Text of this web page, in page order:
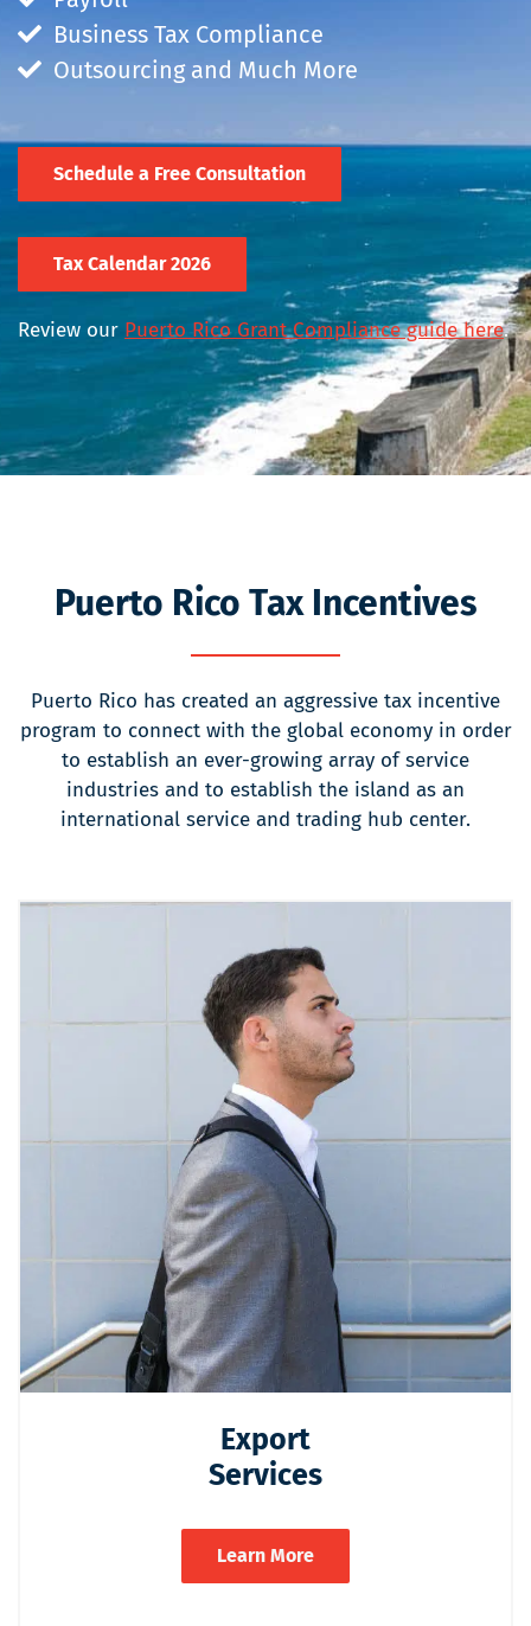
Business Tax Compliance
Outsourcing and Much More
Schedule a Free Consultation
Tax Calendar 2026
Review our Puerto Rico Grant Compliance guide here.
Puerto Rico Tax Incentives
Puerto Rico has created an aggressive tax incentive
program to connect with the global economy in order
to establish an ever-growing array of service
industries and to establish the island as an
international service and trading hub center.
Export
Services
Learn More